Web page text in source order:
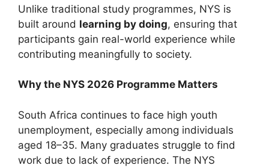
Unlike traditional study programmes, NYS is
built around learning by doing, ensuring that
participants gain real-world experience while
contributing meaningfully to society.
Why the NYS 2026 Programme Matters
South Africa continues to face high youth
unemployment, especially among individuals
aged 18–35. Many graduates struggle to find
work due to lack of experience. The NYS